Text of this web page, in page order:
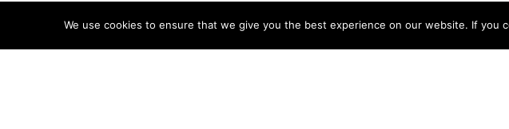
We use cookies to ensure that we give you the best experience on our website. If